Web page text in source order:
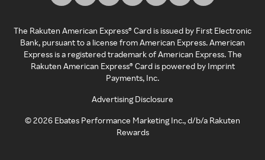
The Rakuten American Express® Card is issued by First Electronic
Bank, pursuant to a license from American Express. American
Express is a registered trademark of American Express. The
Rakuten American Express® Card is powered by Imprint
Payments, Inc.
Advertising Disclosure
©2026 Ebates Performance Marketing Inc., d/b/a Rakuten
Rewards